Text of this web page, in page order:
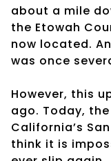
about a mile
the Etowah
now located.
was once
However, this
ago. Today,
California’s
think it is